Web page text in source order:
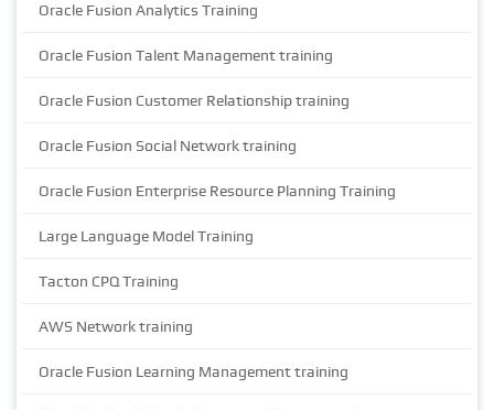
Oracle Fusion Analytics Training
Oracle Fusion Talent Management training
Oracle Fusion Customer Relationship training
Oracle Fusion Social Network training
Oracle Fusion Enterprise Resource Planning Training
Large Language Model Training
Tacton CPQ Training
AWS Network training
Oracle Fusion Learning Management training